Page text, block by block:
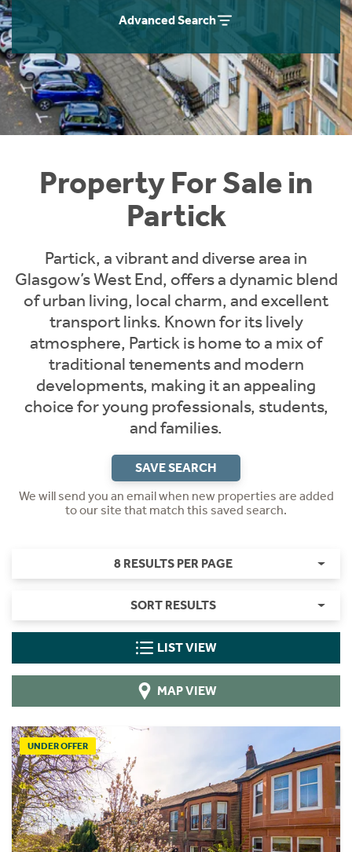
Advanced Search
Property For Sale in
Partick
Partick, a vibrant and diverse area in
Glasgow’s West End, offers a dynamic blend
of urban living, local charm, and excellent
transport links. Known for its lively
atmosphere, Partick is home to a mix of
traditional tenements and modern
developments, making it an appealing
choice for young professionals, students,
and families.
SAVE SEARCH
We will send you an email when new properties are added
to our site that match this saved search.
8 RESULTS PER PAGE
SORT RESULTS
LIST VIEW
MAP VIEW
UNDER OFFER
Instant Rental Valuation
Students
Short Term Let Licence & Obligation Guide
Rettie Financial Services
Think Mortgages. Think Rettie.
Home Buying App
LBTT Calculator